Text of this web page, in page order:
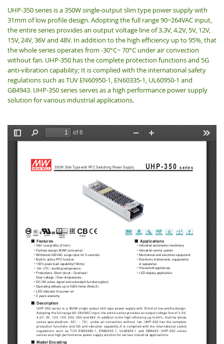
UHP-350 series is a 350W single-output slim type power supply with
31mm of low profile design.Adopting the full range 90~264VAC input,
the entire series provides an output voltage line of 3.3V, 4.2V, 5V, 12V,
15V, 24V, 36V and 48V. In addition to the high efficiency up to 95%, that
the whole series operates from -30°C~ 70°C under air convection
without fan. UHP-350 has the complete protection functions and 5G
anti-vibration capability; It is complied with the international safety
regulations such as TUV EN60950-1, EN60335-1, UL60950-1 and
GB4943. UHP-350 series serves as a high performance power supply
solution for various industrial applications.